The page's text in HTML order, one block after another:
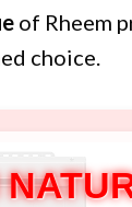
of Rheem
choice.